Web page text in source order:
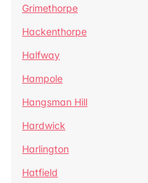
Grimethorpe
Hackenthorpe
Halfway
Hampole
Hangsman Hill
Hardwick
Harlington
Hatfield